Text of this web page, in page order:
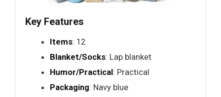
Key Features
Items: 12
Blanket/Socks: Lap blanket
Humor/Practical: Practical
Packaging: Navy blue